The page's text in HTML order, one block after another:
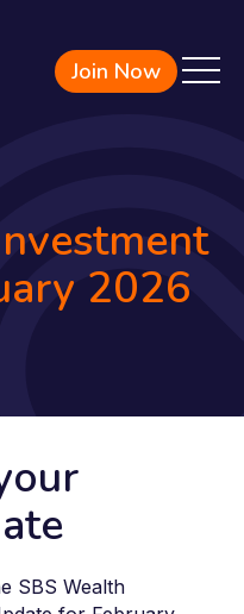
Join Now
2026
SBS Wealth